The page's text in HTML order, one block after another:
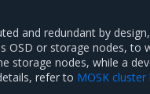
and redundant by
OSD or storage nodes, to
storage nodes, while a
refer to MOSK